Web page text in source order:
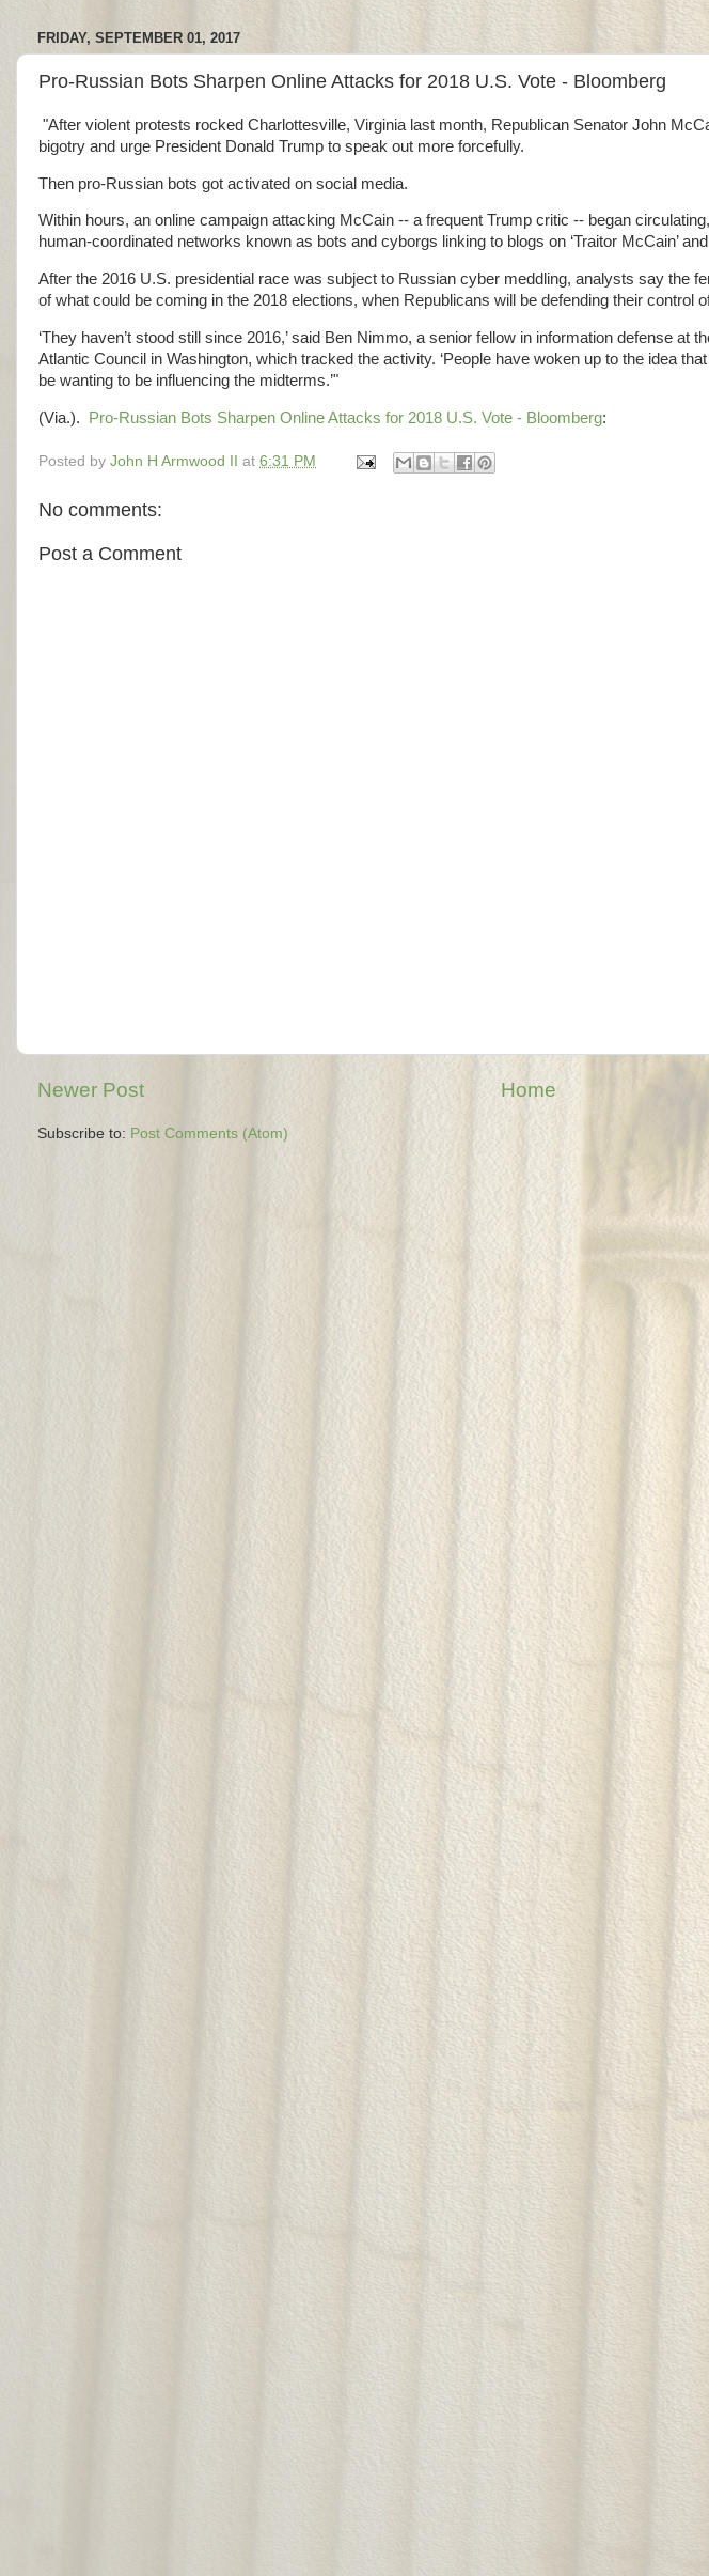
FRIDAY, SEPTEMBER 01, 2017
Pro-Russian Bots Sharpen Online Attacks for 2018 U.S. Vote - Bloomberg
"After violent protests rocked Charlottesville, Virginia last month, Republican Senator John
bigotry and urge President Donald Trump to speak out more forcefully.
Then pro-Russian bots got activated on social media.
Within hours, an online campaign attacking McCain -- a frequent Trump critic -- began
human-coordinated networks known as bots and cyborgs linking to blogs on ‘Traitor McCain’
After the 2016 U.S. presidential race was subject to Russian cyber meddling, analysts say the
of what could be coming in the 2018 elections, when Republicans will be defending their control
‘They haven’t stood still since 2016,’ said Ben Nimmo, a senior fellow in information defense at
Atlantic Council in Washington, which tracked the activity. ‘People have woken up to the idea
be wanting to be influencing the midterms.’"
(Via.). Pro-Russian Bots Sharpen Online Attacks for 2018 U.S. Vote - Bloomberg:
Posted by John H Armwood II at 6:31 PM
No comments:
Post a Comment
Newer Post Home
Subscribe to: Post Comments (Atom)